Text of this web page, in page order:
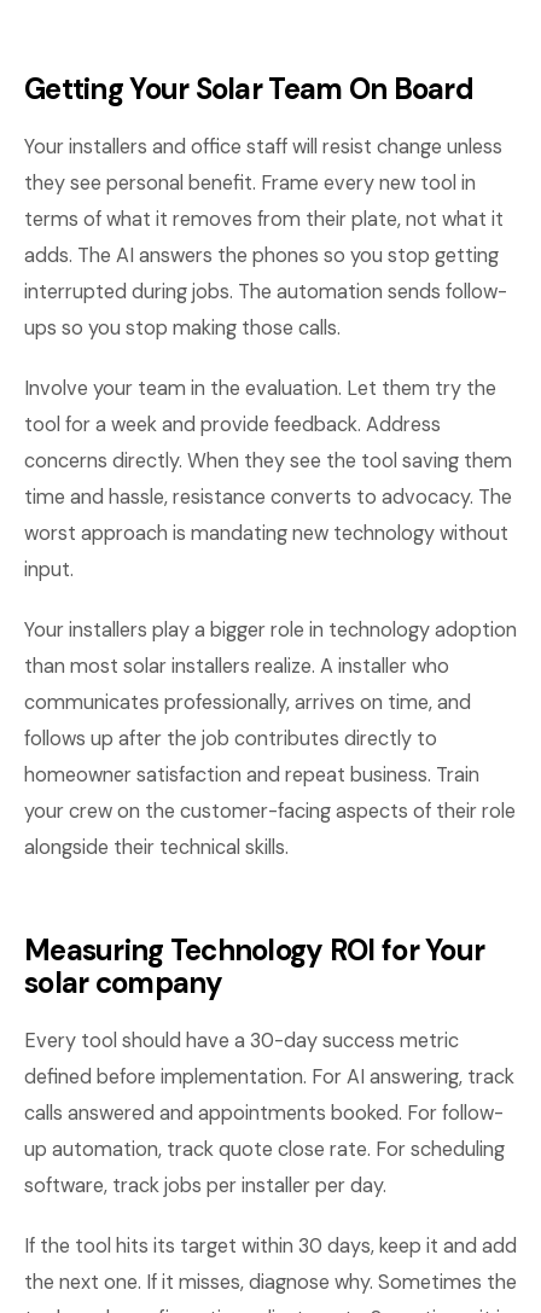
Getting Your Solar Team On Board
Your installers and office staff will resist change unless
they see personal benefit. Frame every new tool in
terms of what it removes from their plate, not what it
adds. The AI answers the phones so you stop getting
interrupted during jobs. The automation sends follow-
ups so you stop making those calls.
Involve your team in the evaluation. Let them try the
tool for a week and provide feedback. Address
concerns directly. When they see the tool saving them
time and hassle, resistance converts to advocacy. The
worst approach is mandating new technology without
input.
Your installers play a bigger role in technology adoption
than most solar installers realize. A installer who
communicates professionally, arrives on time, and
follows up after the job contributes directly to
homeowner satisfaction and repeat business. Train
your crew on the customer-facing aspects of their role
alongside their technical skills.
Measuring Technology ROI for Your
solar company
Every tool should have a 30-day success metric
defined before implementation. For AI answering, track
calls answered and appointments booked. For follow-
up automation, track quote close rate. For scheduling
software, track jobs per installer per day.
If the tool hits its target within 30 days, keep it and add
the next one. If it misses, diagnose why. Sometimes the